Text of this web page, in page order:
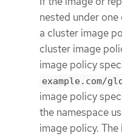
nested under
a cluster image
cluster image
image policy
example.com/
image policy
the namespace
image policy.